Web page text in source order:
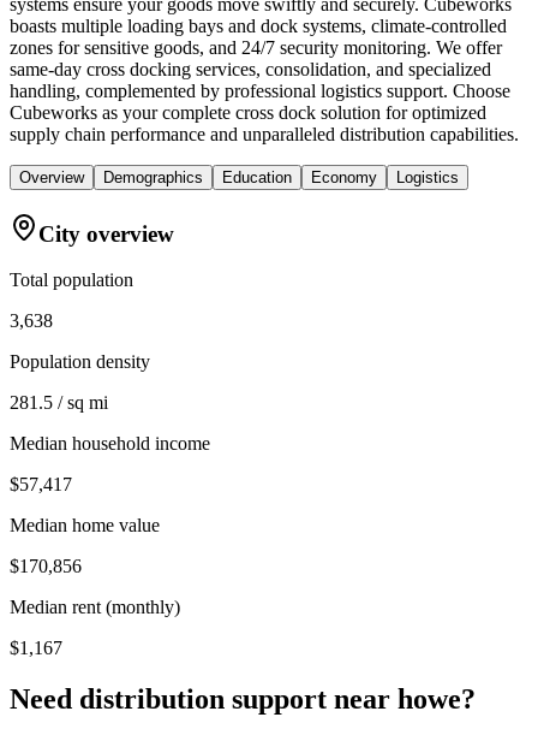
boasts multiple loading bays and dock systems, climate-controlled
zones for sensitive goods, and 24/7 security monitoring. We offer
same-day cross docking services, consolidation, and specialized
handling, complemented by professional logistics support. Choose
Cubeworks as your complete cross dock solution for optimized
supply chain performance and unparalleled distribution capabilities.
Overview Demographics Education Economy Logistics
City overview
Total population
3,638
Population density
281.5 / sq mi
Median household income
$57,417
Median home value
$170,856
Median rent (monthly)
$1,167
Need distribution support near howe?